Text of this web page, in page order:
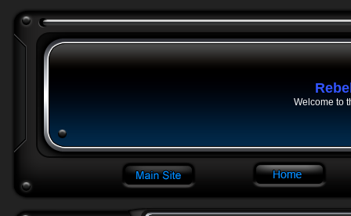
Welcome to